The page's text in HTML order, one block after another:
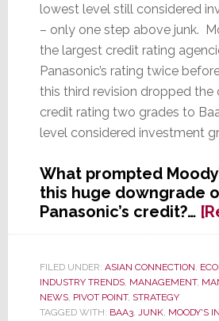
lowest level still considered
– only one step above junk.
the largest credit rating
Panasonic’s rating twice
this third revision dropped the
credit rating two grades to
level considered investment
What prompted
this huge downgrade
Panasonic’s credit?…
FILED UNDER: ASIAN CONNECTION,
INDUSTRY TRENDS, MANAGEMENT,
NEWS, PIVOT POINT, STRATEGY
TAGGED WITH: BAA3, JUNK, MOODY'S